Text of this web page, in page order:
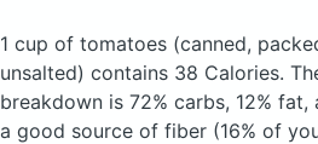
1 cup of tomatoes (canned,
unsalted) contains 38 Calories.
breakdown is 72% carbs, 12% fat,
a good source of fiber (16% of